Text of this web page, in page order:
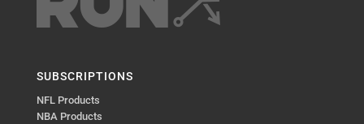
SUBSCRIPTIONS
NFL Products
NBA Products